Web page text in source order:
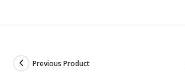
Previous Product